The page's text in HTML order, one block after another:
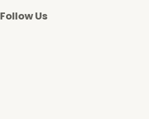
Follow Us